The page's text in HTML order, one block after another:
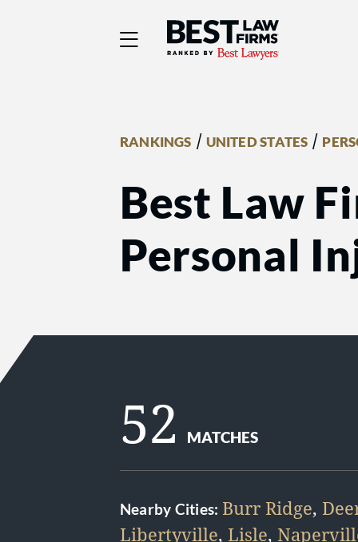
Best Law Firms® -
RANKINGS / UNITED STATES /
Best Law
Personal
52 MATCHES
Nearby Cities: Burr Ridge,
Libertyville, Lisle,